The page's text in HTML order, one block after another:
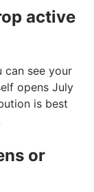
active
can see your
opens July
is best
or